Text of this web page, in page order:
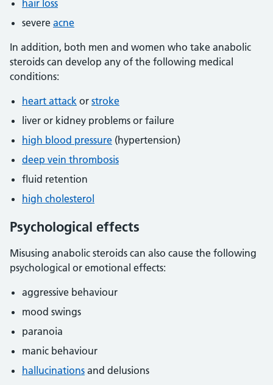
hair loss
severe acne
In addition, both men and women who take anabolic
steroids can develop any of the following medical
conditions:
heart attack or stroke
liver or kidney problems or failure
high blood pressure (hypertension)
deep vein thrombosis
fluid retention
high cholesterol
Psychological effects
Misusing anabolic steroids can also cause the following
psychological or emotional effects:
aggressive behaviour
mood swings
paranoia
manic behaviour
hallucinations and delusions